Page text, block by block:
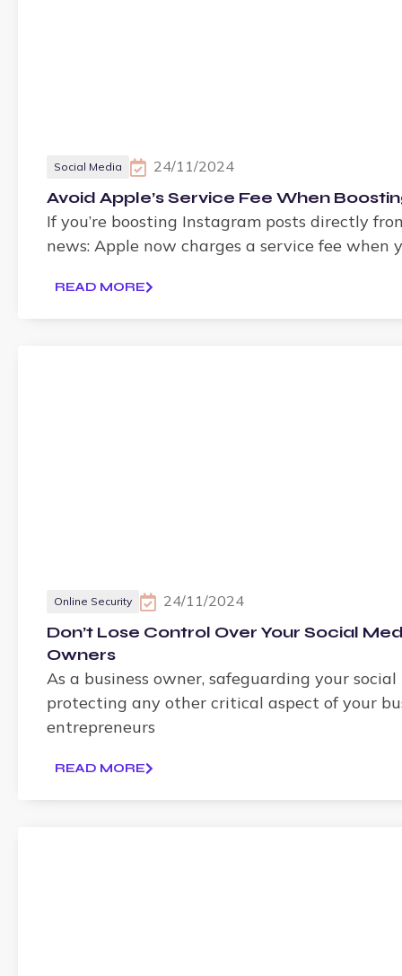
Social Media 24/11/2024
Avoid Apple’s Service Fee When
If you’re boosting Instagram posts directly
news: Apple now charges a service fee when
READ MORE
Online Security 24/11/2024
Don’t Lose Control Over Your Social
Owners
As a business owner, safeguarding your
protecting any other critical aspect of your
entrepreneurs
READ MORE